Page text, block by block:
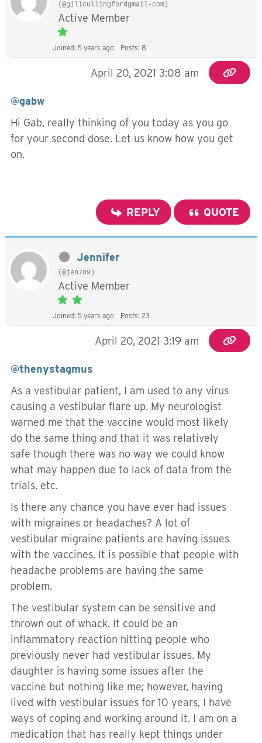
(@gillcullingfordgmail-com)
Active Member
Joined: 5 years ago Posts: 8
April 20, 2021 3:08 am
@gabw
Hi Gab, really thinking of you today as you go
for your second dose. Let us know how you get
on.
REPLY QUOTE
Jennifer
(@jen789)
Active Member
Joined: 5 years ago Posts: 23
April 20, 2021 3:19 am
@thenystagmus
As a vestibular patient, I am used to any virus
causing a vestibular flare up. My neurologist
warned me that the vaccine would most likely
do the same thing and that it was relatively
safe though there was no way we could know
what may happen due to lack of data from the
trials, etc.
Is there any chance you have ever had issues
with migraines or headaches? A lot of
vestibular migraine patients are having issues
with the vaccines. It is possible that people with
headache problems are having the same
problem.
The vestibular system can be sensitive and
thrown out of whack. It could be an
inflammatory reaction hitting people who
previously never had vestibular issues. My
daughter is having some issues after the
vaccine but nothing like me; however, having
lived with vestibular issues for 10 years, I have
ways of coping and working around it. I am on a
medication that has really kept things under